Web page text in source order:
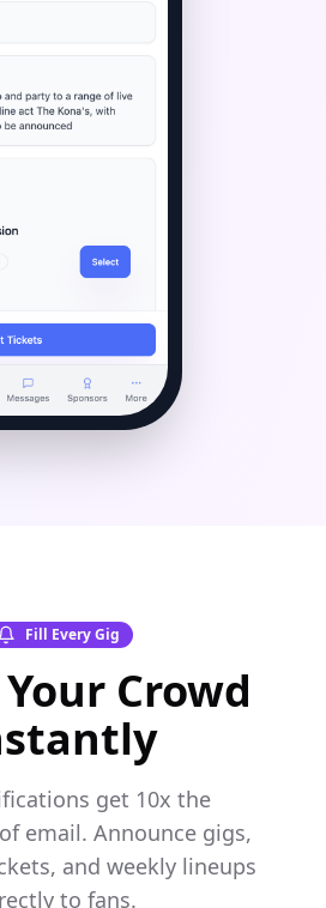
Fill Every Gig
Crowd
get 10x the
email. Announce gigs,
and weekly lineups
to fans.